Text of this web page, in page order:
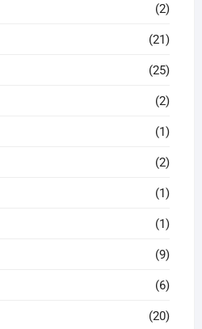
(2)
(21)
(25)
(2)
(1)
(2)
(1)
(1)
(9)
(6)
(20)